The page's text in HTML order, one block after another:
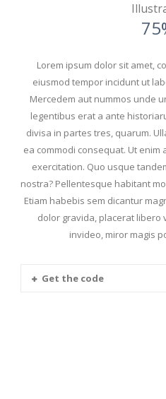
Lorem ipsum dolor sit amet,
eiusmod tempor incidunt ut
Mercedem aut nummos unde
legentibus erat a ante
divisa in partes tres, quarum.
ea commodi consequat. Ut
exercitation. Quo usque
nostra? Pellentesque habitant
Etiam habebis sem dicantur
dolor gravida, placerat libero
invideo, miror magis
Get the code